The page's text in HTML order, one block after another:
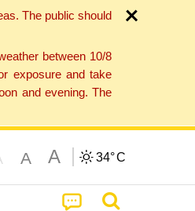
The public should
between 10/8
exposure and take
and evening. The
A A 34°C